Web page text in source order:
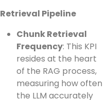
Retrieval Pipeline
Chunk Retrieval
Frequency: This KPI
resides at the heart
of the RAG process,
measuring how often
the LLM accurately